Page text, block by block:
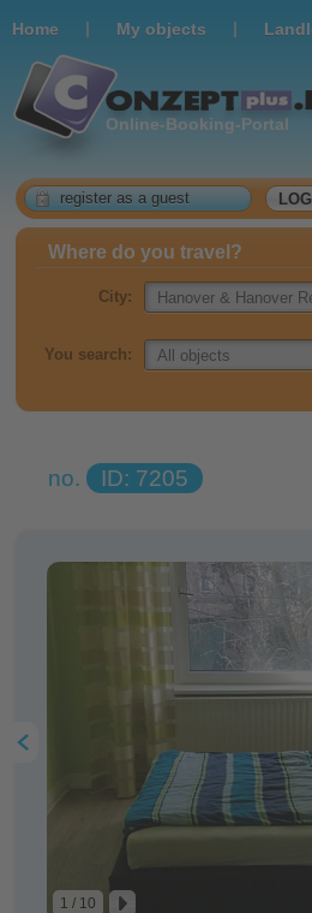
Home | Мy objects |
Online-Booking-Portal
register as a guest
Where do you travel?
City:
You search:
no. ID: 7205
1 / 10